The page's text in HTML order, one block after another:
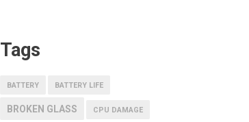
Tags
BATTERY BATTERY LIFE
BROKEN GLASS CPU DAMAGE